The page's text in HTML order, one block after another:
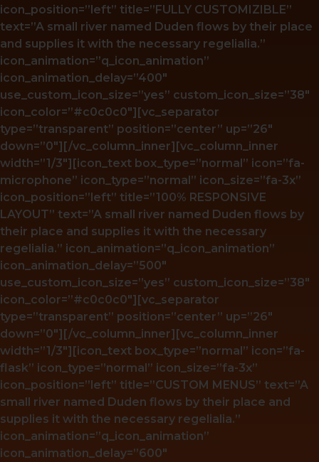
icon_position=”left” title=”FULLY CUSTOMIZIBLE”
text=”A small river named Duden flows by their place
and supplies it with the necessary regelialia.”
icon_animation=”q_icon_animation”
icon_animation_delay=”400″
use_custom_icon_size=”yes” custom_icon_size=”38″
icon_color=”#c0c0c0″][vc_separator
type=”transparent” position=”center” up=”26″
down=”0″][/vc_column_inner][vc_column_inner
width=”1/3″][icon_text box_type=”normal” icon=”fa-
microphone” icon_type=”normal” icon_size=”fa-3x”
icon_position=”left” title=”100% RESPONSIVE
LAYOUT” text=”A small river named Duden flows by
their place and supplies it with the necessary
regelialia.” icon_animation=”q_icon_animation”
icon_animation_delay=”500″
use_custom_icon_size=”yes” custom_icon_size=”38″
icon_color=”#c0c0c0″][vc_separator
type=”transparent” position=”center” up=”26″
down=”0″][/vc_column_inner][vc_column_inner
width=”1/3″][icon_text box_type=”normal” icon=”fa-
flask” icon_type=”normal” icon_size=”fa-3x”
icon_position=”left” title=”CUSTOM MENUS” text=”A
small river named Duden flows by their place and
supplies it with the necessary regelialia.”
icon_animation=”q_icon_animation”
icon_animation_delay=”600″